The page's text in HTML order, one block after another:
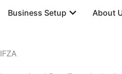
Business Setup Open About
IFZA